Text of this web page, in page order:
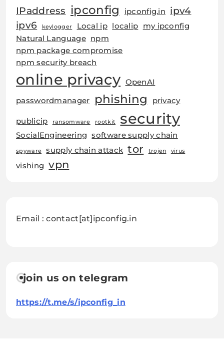
IPaddress ipconfig ipconfig.in ipv4
ipv6
keylogger Local ip localip my ipconfig
Natural Language npm
npm package compromise
npm security breach
online privacy OpenAI
passwordmanager
phishing privacy
publicip ransomware rootkit security
SocialEngineering software supply chain
spyware supply chain attack tor trojen virus
vishing vpn
Email : contact[at]ipconfig.in
join us on telegram
https://t.me/s/ipconfig_in